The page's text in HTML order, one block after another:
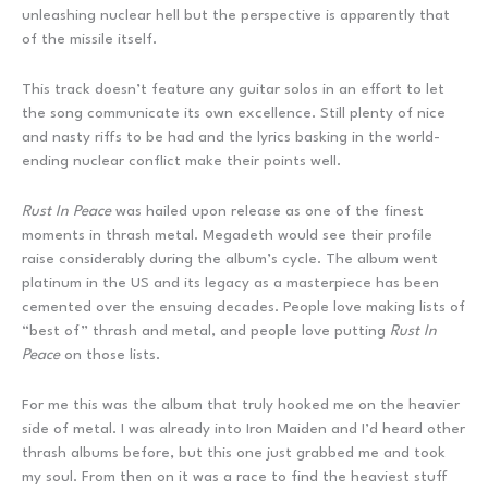
unleashing nuclear hell but the perspective is apparently that
of the missile itself.
This track doesn’t feature any guitar solos in an effort to let
the song communicate its own excellence. Still plenty of nice
and nasty riffs to be had and the lyrics basking in the world-
ending nuclear conflict make their points well.
Rust In Peacewas hailed upon release as one of the finest
moments in thrash metal. Megadeth would see their profile
raise considerably during the album’s cycle. The album went
platinum in the US and its legacy as a masterpiece has been
cemented over the ensuing decades. People love making lists of
“best of” thrash and metal, and people love putting Rust In
Peaceon those lists.
For me this was the album that truly hooked me on the heavier
side of metal. I was already into Iron Maiden and I’d heard other
thrash albums before, but this one just grabbed me and took
my soul. From then on it was a race to find the heaviest stuff